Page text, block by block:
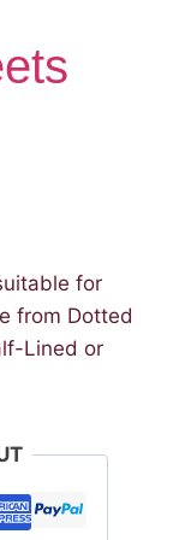
for
from Dotted
Lined or